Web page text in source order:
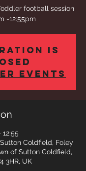
football session
-12:55pm
is
events
12:55
Coldfield, Foley
of Sutton Coldfield,
3HR, UK